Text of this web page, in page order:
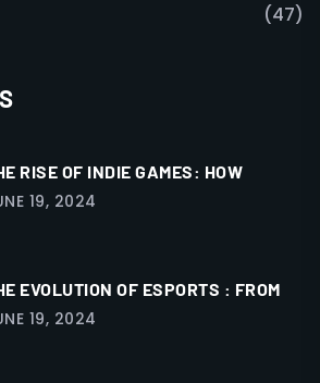
(47)
RISE OF INDIE GAMES: HOW
19, 2024
EVOLUTION OF ESPORTS : FROM
19, 2024